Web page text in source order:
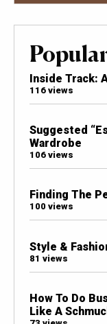
Inside Track:
116 views
Suggested
Wardrobe
106 views
Finding The
100 views
Style &
81 views
How To Do
Like A